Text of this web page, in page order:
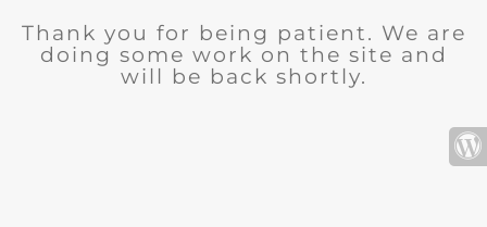
Thank you for being patient. We are
doing some work on the site and
will be back shortly.